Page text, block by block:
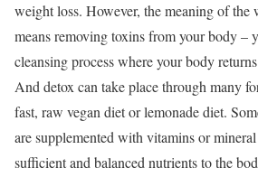
weight loss. However, the meaning of the
means removing toxins from your body –
cleansing process where your body
And detox can take place through many
fast, raw vegan diet or lemonade diet.
are supplemented with vitamins or
sufficient and balanced nutrients to the